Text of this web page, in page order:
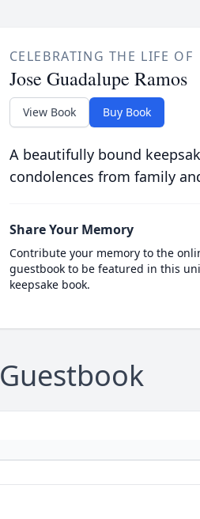
CELEBRATING THE LIFE OF
Jose Guadalupe Ramos
View Book Buy Book
A beautifully bound
condolences from family
Share Your Memory
Contribute your memory to the
guestbook to be featured in this
keepsake book.
Guestbook